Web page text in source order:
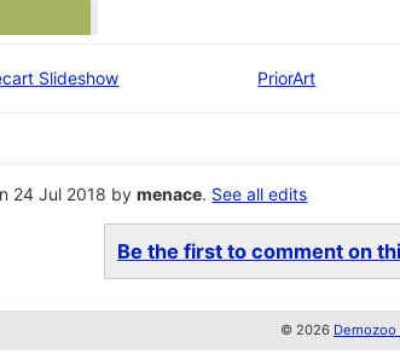
Slideshow PriorArt
24 Jul 2018 bymenace. See all edits
Be the first to comment on
© 2026